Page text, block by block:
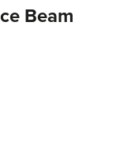
Beam